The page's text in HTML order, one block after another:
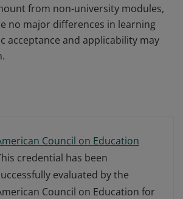
from non-university modules,
no major differences in learning
acceptance and applicability may
Council on Education
credential has been
evaluated by the
Council on Education for